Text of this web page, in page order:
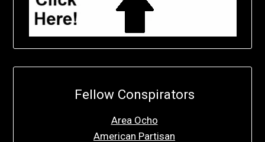
Fellow Conspirators
Area Ocho
American Partisan